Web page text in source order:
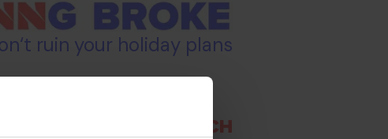
ruin your holiday plans
TRY A DIFFERENT SEARCH